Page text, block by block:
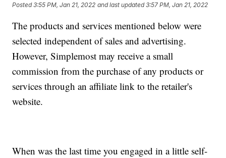
Posted3:55 PM, Jan 21, 2022 and last updated 3:57 PM, Jan 21, 2022
The products and services mentioned below were
selected independent of sales and advertising.
However, Simplemost may receive a small
commission from the purchase of any products or
services through an affiliate link to the retailer's
website.
When was the last time you engaged in a little self-